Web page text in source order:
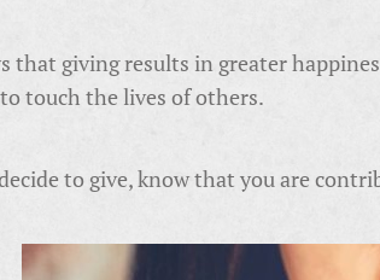
that giving results in greater
touch the lives of others.
to give, know that you are